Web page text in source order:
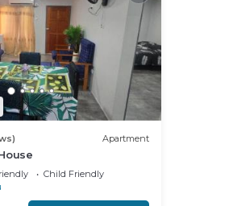
Apartment
Child Friendly